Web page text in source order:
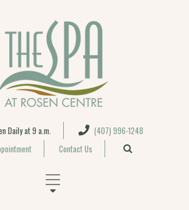
Daily at 9 a.m.
(407) 996-1248
Contact Us